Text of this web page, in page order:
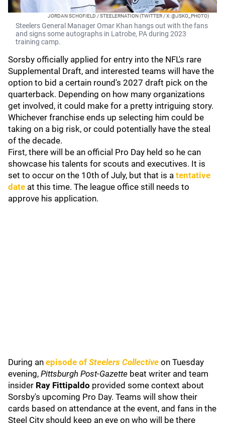
JORDAN SCHOFIELD / STEELERNATION (TWITTER / X: @JSKO_PHOTO)
Steelers General Manager Omar Khan hangs out with the fans
and signs some autographs in Latrobe, PA during 2023
training camp.
Sorsby officially applied for entry into the NFL's rare
Supplemental Draft, and interested teams will have the
option to bid a certain round's 2027 draft pick on the
quarterback. Depending on how many organizations
get involved, it could make for a pretty intriguing story.
Whichever franchise ends up selecting him could be
taking on a big risk, or could potentially have the steal
of the decade.
First, there will be an official Pro Day held so he can
showcase his talents for scouts and executives. It is
set to occur on the 10th of July, but that is a tentative
date at this time. The league office still needs to
approve his application.
During an episode of Steelers Collective on Tuesday
evening, Pittsburgh Post-Gazette beat writer and team
insider Ray Fittipaldo provided some context about
Sorsby's upcoming Pro Day. Teams will show their
cards based on attendance at the event, and fans in the
Steel City should keep an eye on who will be there